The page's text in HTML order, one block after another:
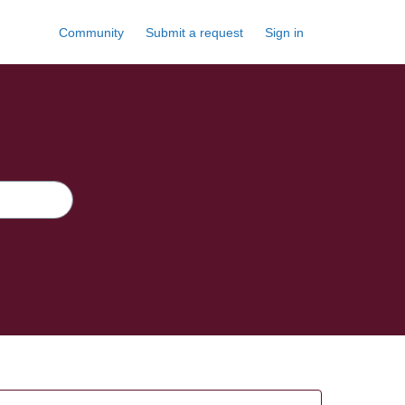
Community Submit a request Sign in